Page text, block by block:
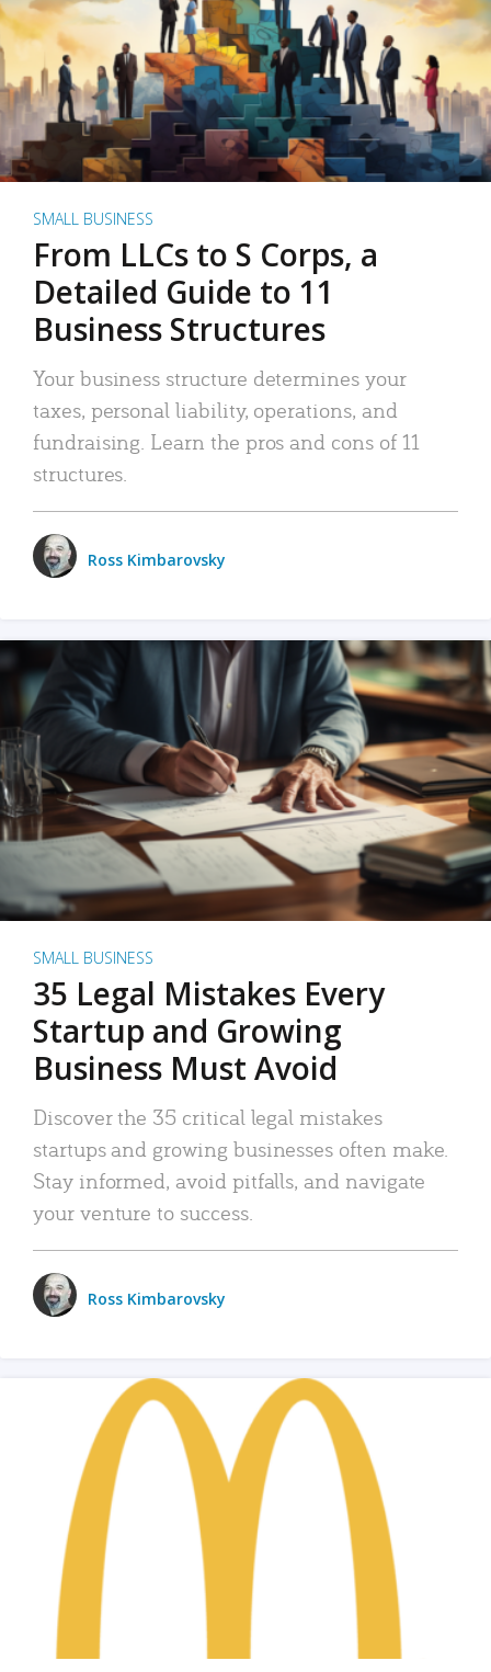
SMALL BUSINESS
From LLCs to S Corps, a
Detailed Guide to 11
Business Structures
Your business structure determines your
taxes, personal liability, operations, and
fundraising. Learn the pros and cons of 11
structures.
Ross Kimbarovsky
SMALL BUSINESS
35 Legal Mistakes Every
Startup and Growing
Business Must Avoid
Discover the 35 critical legal mistakes
startups and growing businesses often make.
Stay informed, avoid pitfalls, and navigate
your venture to success.
Ross Kimbarovsky